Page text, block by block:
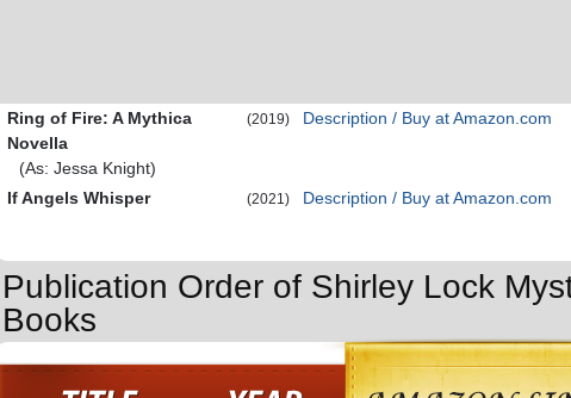
Ring of Fire: A Mythica
Novella
(As: Jessa Knight)
(2019) Description / Buy at Amazon.com
If Angels Whisper (2021) Description / Buy at Amazon.com
Publication Order of Shirley Lock
Books